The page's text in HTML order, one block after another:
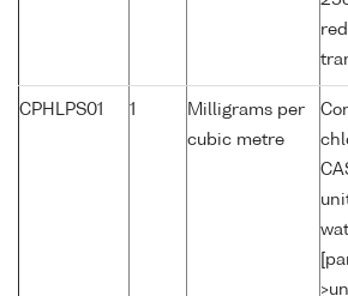
CPHLPS01 1
Milligrams per
cubic metre